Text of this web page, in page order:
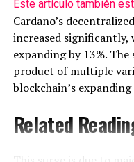
despite an onslaught of
“It’s crazy. All that’s
and this is what BTC
Este artículo también
Cardano’s
increased
expanding by 13%.
product of multiple
blockchain’s expanding
Related